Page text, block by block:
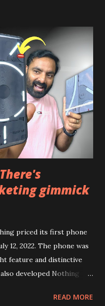
Video Demo:- Check out
see all the features on
Needed:- You may
Also keep an eye on
G Vanced (For
(With Black Theme) Steps
YouTube vanced apk
you can i...
gimmick
priced its first phone
12, 2022. The phone was
feature and distinctive
developed Nothing
end of 2022. Here is our
READ MORE